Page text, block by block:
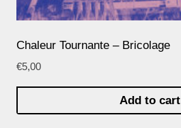
Chaleur Tournante – Bricolage
€5,00
Add to cart